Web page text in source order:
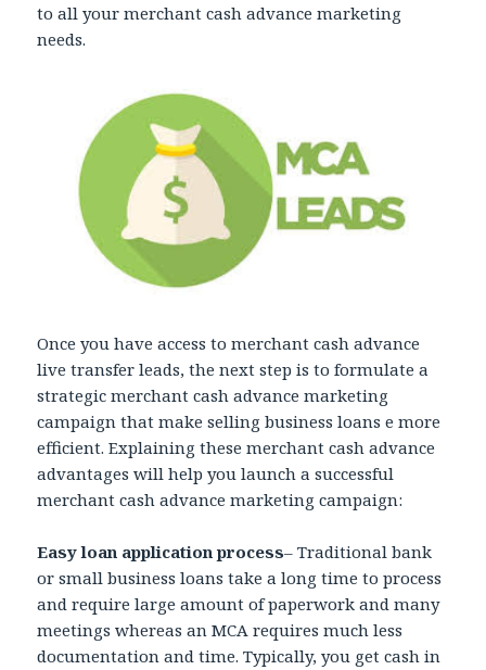
to all your merchant cash advance marketing
needs.
Once you have access to merchant cash advance
live transfer leads, the next step is to formulate a
strategic merchant cash advance marketing
campaign that make selling business loans e more
efficient. Explaining these merchant cash advance
advantages will help you launch a successful
merchant cash advance marketing campaign:
Easy loan application process– Traditional bank
or small business loans take a long time to process
and require large amount of paperwork and many
meetings whereas an MCA requires much less
documentation and time. Typically, you get cash in